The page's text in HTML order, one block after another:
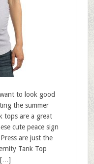
to look good
the summer
tops are a great
cute peace sign
are just the
Tank Top
[…]